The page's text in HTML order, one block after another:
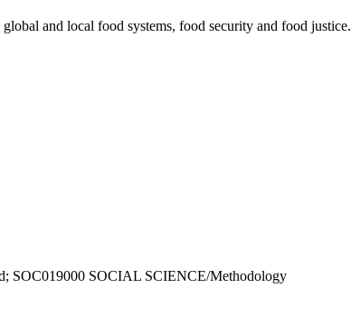
and local food systems, food security and food justice.
SOC019000 SOCIAL SCIENCE/Methodology